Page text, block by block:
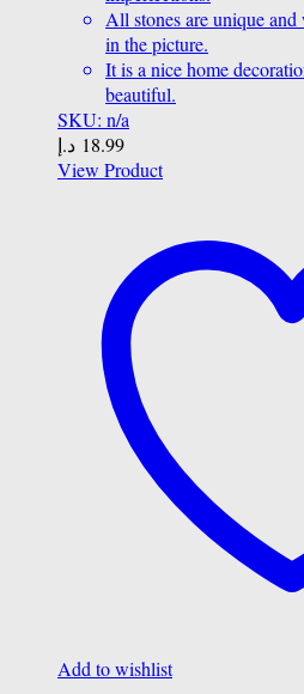
All stones are unique
in the picture.
It is a nice home
beautiful.
SKU: n/a
18.99 د.إ
View Product
Add to wishlist